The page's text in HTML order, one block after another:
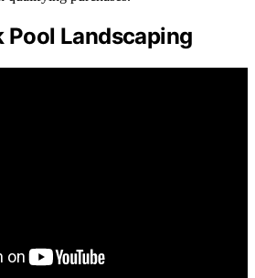
Pool Landscaping